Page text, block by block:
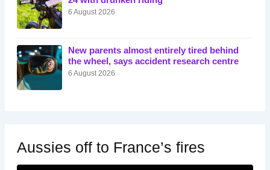
6 August 2026
New parents almost entirely tired behind
the wheel, says accident research centre
6 August 2026
Aussies off to France’s fires